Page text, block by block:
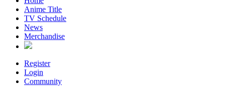
Anime Title
TV Schedule
News
Merchandise
Register
Login
Community